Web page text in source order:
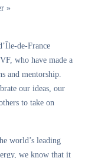
»
de-France
who have made a
and mentorship.
our ideas, our
to take on
world’s leading
we know that it